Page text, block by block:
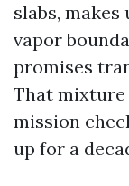
slabs,
vapor
promises
That
mission
up for a